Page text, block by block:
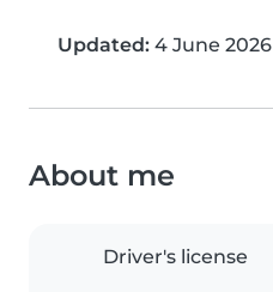
Updated: 4 June 2026
About me
Driver's license